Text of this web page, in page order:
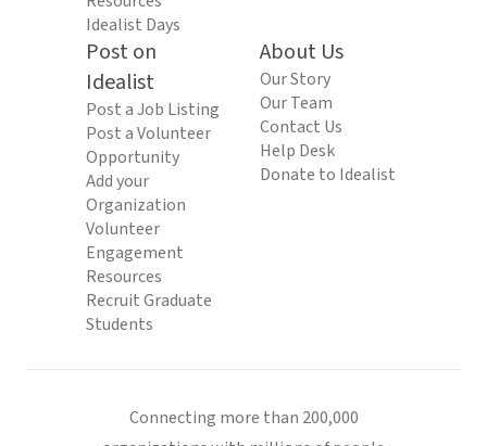
Idealist Days
Post on
Idealist
Post a Job Listing
Post a Volunteer
Opportunity
Add your
Organization
Volunteer
Engagement
Resources
Recruit Graduate
Students
About Us
Our Story
Our Team
Contact Us
Help Desk
Donate to Idealist
Connecting more than 200,000